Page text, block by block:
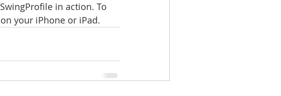
in action. To
your iPhone or iPad.